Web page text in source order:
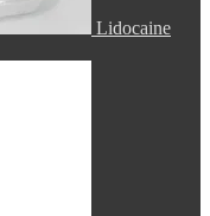
Lidocaine